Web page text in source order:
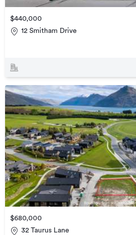
$440,000
12 Smitham Drive
$680,000
32 Taurus Lane